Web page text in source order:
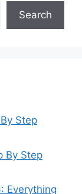
Search
Step
By Step
Everything